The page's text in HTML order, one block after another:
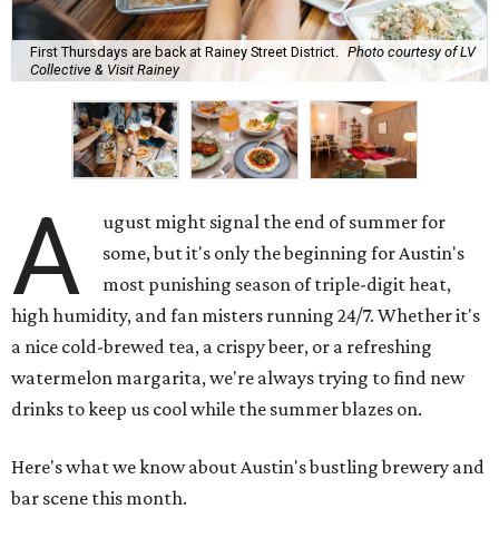
First Thursdays are back at Rainey Street District.
Photo courtesy of LV
Collective & Visit Rainey
A
ugust might signal the end of summer for
some, but it's only the beginning for Austin's
most punishing season of triple-digit heat,
high humidity, and fan misters running 24/7. Whether it's
a nice cold-brewed tea, a crispy beer, or a refreshing
watermelon margarita, we're always trying to find new
drinks to keep us cool while the summer blazes on.
Here's what we know about Austin's bustling brewery and
bar scene this month.